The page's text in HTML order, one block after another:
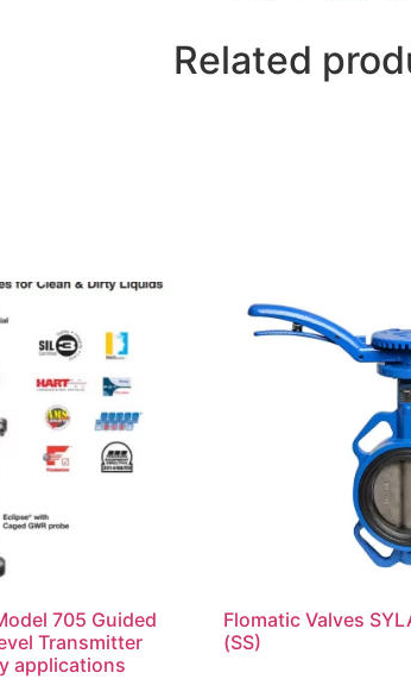
Related
705 Guided
Transmitter
applications
Flomatic Valves
(SS)